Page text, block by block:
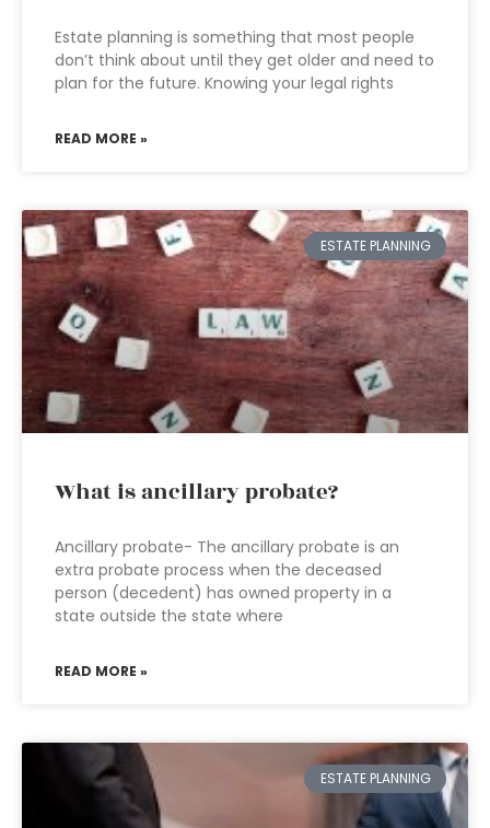
Estate planning is something that most people
don’t think about until they get older and need to
plan for the future. Knowing your legal rights
READ MORE »
ESTATE PLANNING
What is ancillary probate?
Ancillary probate- The ancillary probate is an
extra probate process when the deceased
person (decedent) has owned property in a
state outside the state where
READ MORE »
ESTATE PLANNING